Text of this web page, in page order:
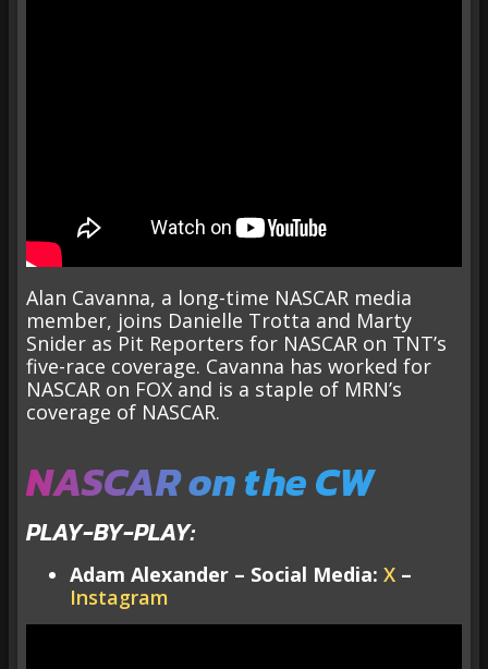
Alan Cavanna, a long-time NASCAR media
member, joins Danielle Trotta and Marty
Snider as Pit Reporters for NASCAR on TNT’s
five-race coverage. Cavanna has worked for
NASCAR on FOX and is a staple of MRN’s
coverage of NASCAR.
NASCAR on the CW
PLAY-BY-PLAY:
Adam Alexander – Social Media: X –
Instagram